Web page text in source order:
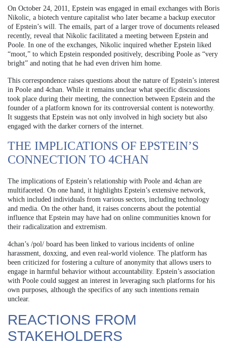
On October 24, 2011, Epstein was engaged in email exchanges with Boris
Nikolic, a biotech venture capitalist who later became a backup executor
of Epstein’s will. The emails, part of a larger trove of documents released
recently, reveal that Nikolic facilitated a meeting between Epstein and
Poole. In one of the exchanges, Nikolic inquired whether Epstein liked
“moot,” to which Epstein responded positively, describing Poole as “very
bright” and noting that he had even driven him home.
This correspondence raises questions about the nature of Epstein’s interest
in Poole and 4chan. While it remains unclear what specific discussions
took place during their meeting, the connection between Epstein and the
founder of a platform known for its controversial content is noteworthy.
It suggests that Epstein was not only involved in high society but also
engaged with the darker corners of the internet.
THE IMPLICATIONS OF EPSTEIN’S
CONNECTION TO 4CHAN
The implications of Epstein’s relationship with Poole and 4chan are
multifaceted. On one hand, it highlights Epstein’s extensive network,
which included individuals from various sectors, including technology
and media. On the other hand, it raises concerns about the potential
influence that Epstein may have had on online communities known for
their radicalization and extremism.
4chan’s /pol/ board has been linked to various incidents of online
harassment, doxxing, and even real-world violence. The platform has
been criticized for fostering a culture of anonymity that allows users to
engage in harmful behavior without accountability. Epstein’s association
with Poole could suggest an interest in leveraging such platforms for his
own purposes, although the specifics of any such intentions remain
unclear.
REACTIONS FROM
STAKEHOLDERS